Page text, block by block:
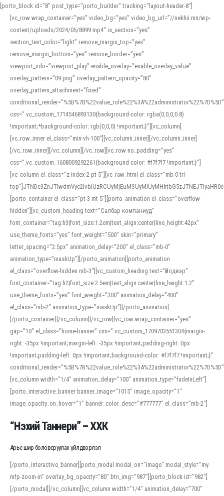
[porto_block id="8" post_type="porto_builder" tracking="layout-header-8"]
[vc_row wrap_container=”yes” video_bg=”yes” video_bg_url=”//nekhii.mn/wp-
content/uploads/2024/05/8899.mp4″ is_section=”yes”
section_text_color=”light” remove_margin_top=”yes”
remove_margin_bottom=”yes” remove_border=”yes”
viewport_vdo=”viewport_play” enable_overlay=”enable_overlay_value”
overlay_pattern=”09.png” overlay_pattern_opacity=”80″
overlay_pattern_attachment=”fixed”
conditional_render=”%5B%7B%22value_role%22%3A%22administrator%22%7D%5D”
css=”.vc_custom_1714546893130{background-color: rgba(0,0,0,0.8)
!important;*background-color: rgb(0,0,0) !important;}”][vc_column]
[vc_row_inner el_class=”min-vh-100″][vc_column_inner][/vc_column_inner]
[/vc_row_inner][/vc_column][/vc_row][vc_row no_padding=”yes”
css=”.vc_custom_1608009292261{background-color: #f7f7f7 !important;}”]
[vc_column el_class=”z-index-2 pt-5″][vc_raw_html el_class=”mb-0 tri-
[porto_container el_class=”pt-3 mt-5″][porto_animation el_class=”overflow-
hidden”][vc_custom_heading text=”Салбар компаниуд”
font_container=”tag:h3|font_size:1.2em|text_align:center|line_height:42px”
use_theme_fonts=”yes” font_weight=”500″ skin=”primary”
letter_spacing=”2.5px” animation_delay=”200″ el_class=”mb-0″
animation_type=”maskUp”][/porto_animation][porto_animation
el_class=”overflow-hidden mb-3″][vc_custom_heading text=”Үйлдвэр”
font_container=”tag:h2|font_size:2.5em|text_align:center|line_height:1.2″
use_theme_fonts=”yes” font_weight=”300″ animation_delay=”400″
el_class=”mb-2″ animation_type=”maskUp”][/porto_animation]
[/porto_container][/vc_column][/vc_row][vc_row wrap_container=”yes”
gap=”10″ el_class=”home-banner” css=”.vc_custom_1709703551304{margin-
right: -35px !important;margin-left: -35px !important;padding-right: 0px
!important;padding-left: 0px !important;background-color: #f7f7f7 !important;}”
[vc_column width=”1/4″ animation_delay=”100″ animation_type=”fadeInLeft”]
[porto_interactive_banner banner_image=”1015″ image_opacity=”1″
image_opacity_on_hover=”1″ banner_color_desc=”#777777″ el_class=”mb-2″]
“Нэхий Таннери” – ХХК
Арьс шир боловсруулах үйлдвэрлэл
[/porto_interactive_banner][porto_modal modal_on=”image” modal_style=”my-
mfp-zoom-in” overlay_bg_opacity=”80″ btn_img=”987″][porto_block id=”982″]
[/porto_modal][/vc_column][vc_column width=”1/4″ animation_delay=”700″